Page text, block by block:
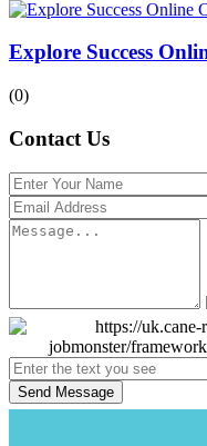
Explore Success
(0)
Contact Us
Send Message